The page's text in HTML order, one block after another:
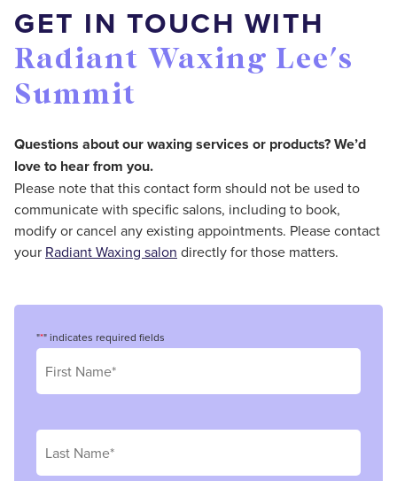
GET IN TOUCH WITH
Radiant Waxing Lee's
Summit
Questions about our waxing services or products? We’d
love to hear from you.
Please note that this contact form should not be used to
communicate with specific salons, including to book,
modify or cancel any existing appointments. Please contact
your Radiant Waxing salon directly for those matters.
"*" indicates required fields